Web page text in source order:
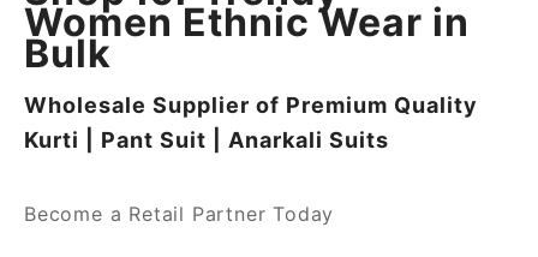
Women Ethnic Wear in
Bulk
Wholesale Supplier of Premium Quality
Kurti | Pant Suit | Anarkali Suits
Become a Retail Partner Today